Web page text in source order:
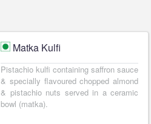
Matka Kulfi
Pistachio kulfi containing saffron sauce
& specially flavoured chopped almond
& pistachio nuts served in a ceramic
bowl (matka).